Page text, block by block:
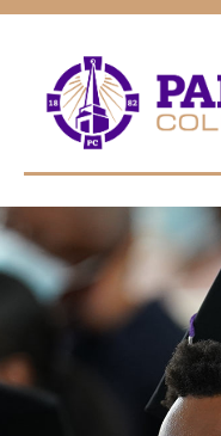
Request Info
Visit
Search